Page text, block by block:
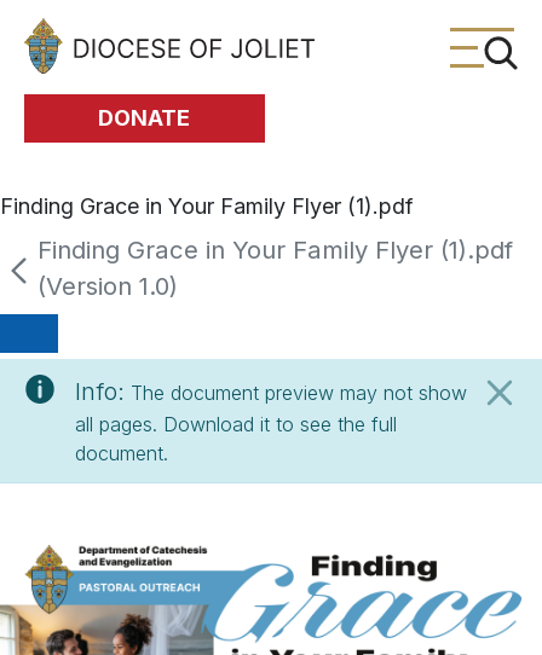
Skip to Main Content
DONATE
Finding Grace in Your Family Flyer (1).pdf
Finding Grace in Your Family Flyer (1).pdf
(Version 1.0)
Info: The document preview may not show
all pages. Download it to see the full
document.